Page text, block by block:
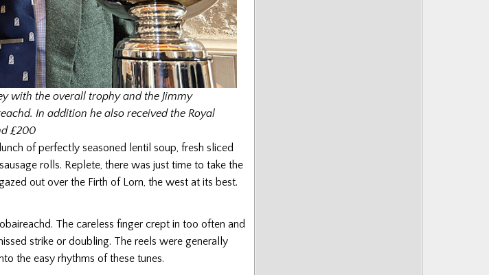
with the overall trophy and the Jimmy
In addition he also received the Royal
£200
of perfectly seasoned lentil soup, fresh sliced
rolls. Replete, there was just time to take the
out over the Firth of Lorn, the west at its best.
The careless finger crept in too often and
strike or doubling. The reels were generally
the easy rhythms of these tunes.